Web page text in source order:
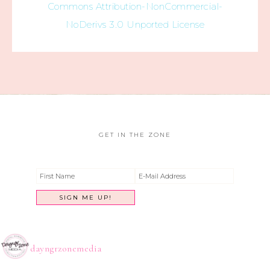
Commons Attribution-NonCommercial-
NoDerivs 3.0 Unported License
GET IN THE ZONE
dayngrzonemedia